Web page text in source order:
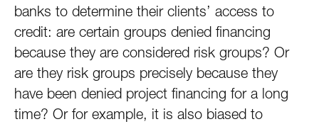
banks to determine their clients’ access to
credit: are certain groups denied financing
because they are considered risk groups? Or
are they risk groups precisely because they
have been denied project financing for a long
time? Or for example, it is also biased to